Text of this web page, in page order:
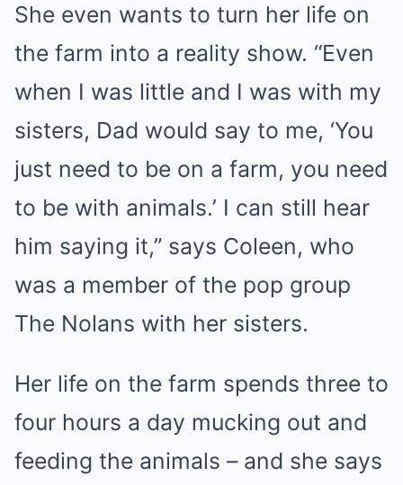
She even wants to turn her life on
the farm into a reality show. “Even
when I was little and I was with my
sisters, Dad would say to me, ‘You
just need to be on a farm, you need
to be with animals.’ I can still hear
him saying it,” says Coleen, who
was a member of the pop group
The Nolans with her sisters.
Her life on the farm spends three to
four hours a day mucking out and
feeding the animals – and she says